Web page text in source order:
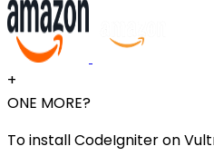
+
ONE MORE?
To install CodeIgniter on